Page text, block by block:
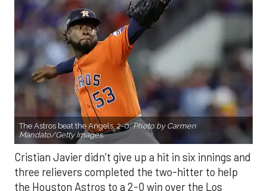
The Astros beat the Angels, 2-0.Photo by Carmen
Mandato/Getty Images.
Cristian Javier didn’t give up a hit in six innings and
three relievers completed the two-hitter to help
the Houston Astros to a 2-0 win over the Los